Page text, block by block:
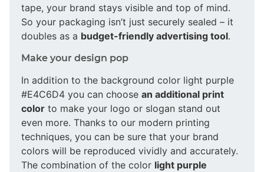
tape, your brand stays visible and top of mind.
So your packaging isn’t just securely sealed – it
doubles as a budget-friendly advertising tool.
Make your design pop
In addition to the background color light purple
#E4C6D4 you can choose an additional print
color to make your logo or slogan stand out
even more. Thanks to our modern printing
techniques, you can be sure that your brand
colors will be reproduced vividly and accurately.
The combination of the color light purple